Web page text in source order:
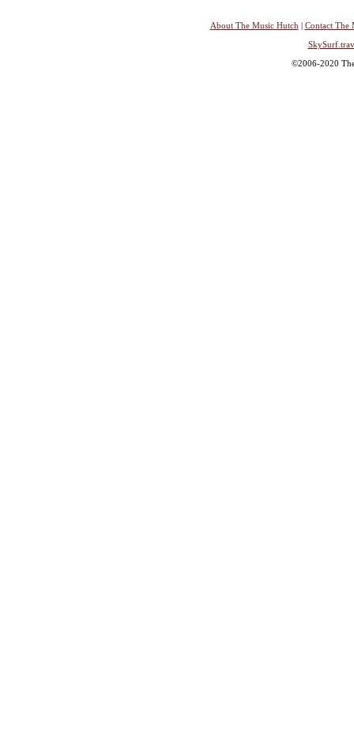
About The Music Hutch | Contact The
©2006-2020